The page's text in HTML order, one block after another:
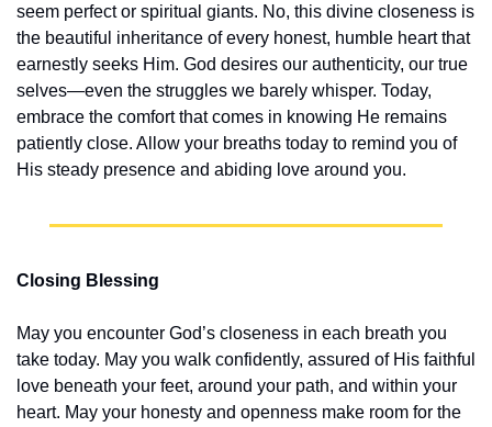
seem perfect or spiritual giants. No, this divine closeness is
the beautiful inheritance of every honest, humble heart that
earnestly seeks Him. God desires our authenticity, our true
selves—even the struggles we barely whisper. Today,
embrace the comfort that comes in knowing He remains
patiently close. Allow your breaths today to remind you of
His steady presence and abiding love around you.
Closing Blessing
May you encounter God’s closeness in each breath you
take today. May you walk confidently, assured of His faithful
love beneath your feet, around your path, and within your
heart. May your honesty and openness make room for the